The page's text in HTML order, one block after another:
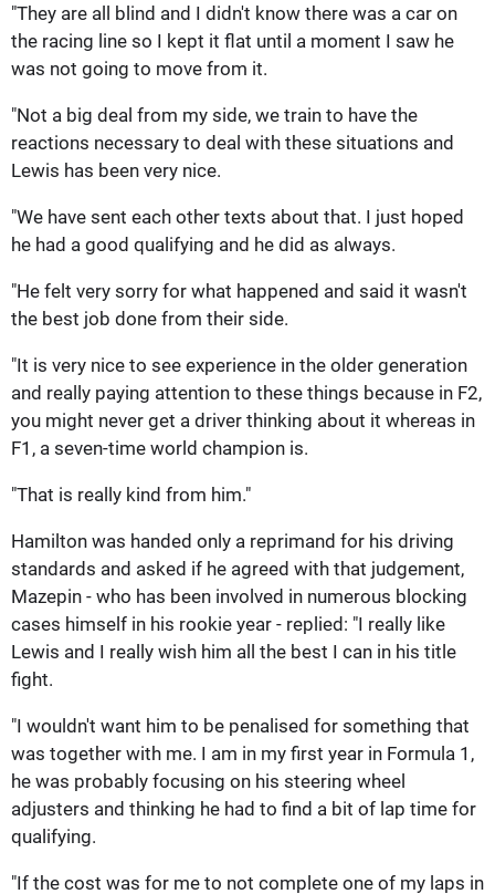
"They are all blind and I didn't know there was a car on
the racing line so I kept it flat until a moment I saw he
was not going to move from it.
"Not a big deal from my side, we train to have the
reactions necessary to deal with these situations and
Lewis has been very nice.
"We have sent each other texts about that. I just hoped
he had a good qualifying and he did as always.
"He felt very sorry for what happened and said it wasn't
the best job done from their side.
"It is very nice to see experience in the older generation
and really paying attention to these things because in F2,
you might never get a driver thinking about it whereas in
F1, a seven-time world champion is.
"That is really kind from him."
Hamilton was handed only a reprimand for his driving
standards and asked if he agreed with that judgement,
Mazepin - who has been involved in numerous blocking
cases himself in his rookie year - replied: "I really like
Lewis and I really wish him all the best I can in his title
fight.
"I wouldn't want him to be penalised for something that
was together with me. I am in my first year in Formula 1,
he was probably focusing on his steering wheel
adjusters and thinking he had to find a bit of lap time for
qualifying.
"If the cost was for me to not complete one of my laps in